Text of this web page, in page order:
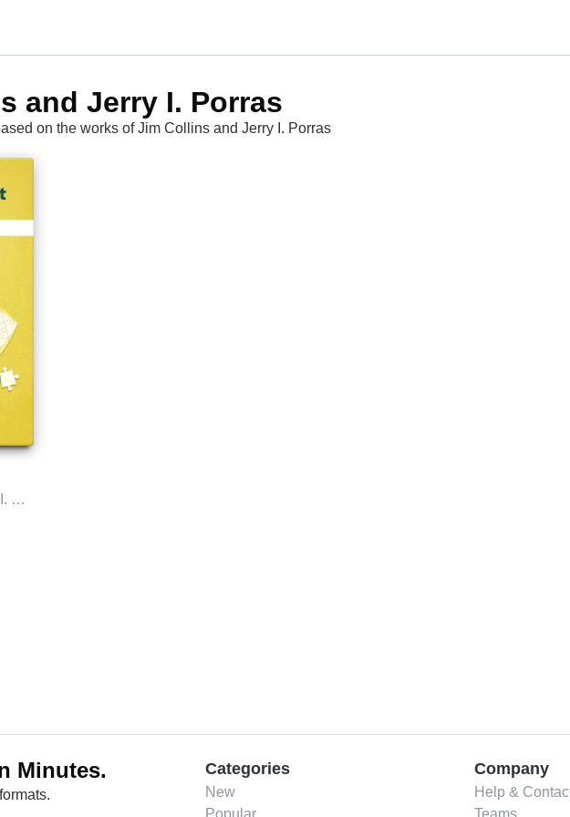
and Jerry I. Porras
on the works of Jim Collins and Jerry I. Porras
Jim Collins and Jerry I. Porras
Minutes. Categories
New
Popular
Company
Help &
Teams